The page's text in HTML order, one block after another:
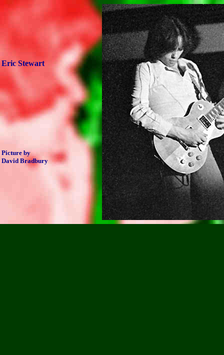
Eric Stewart
Picture by
David Bradbury